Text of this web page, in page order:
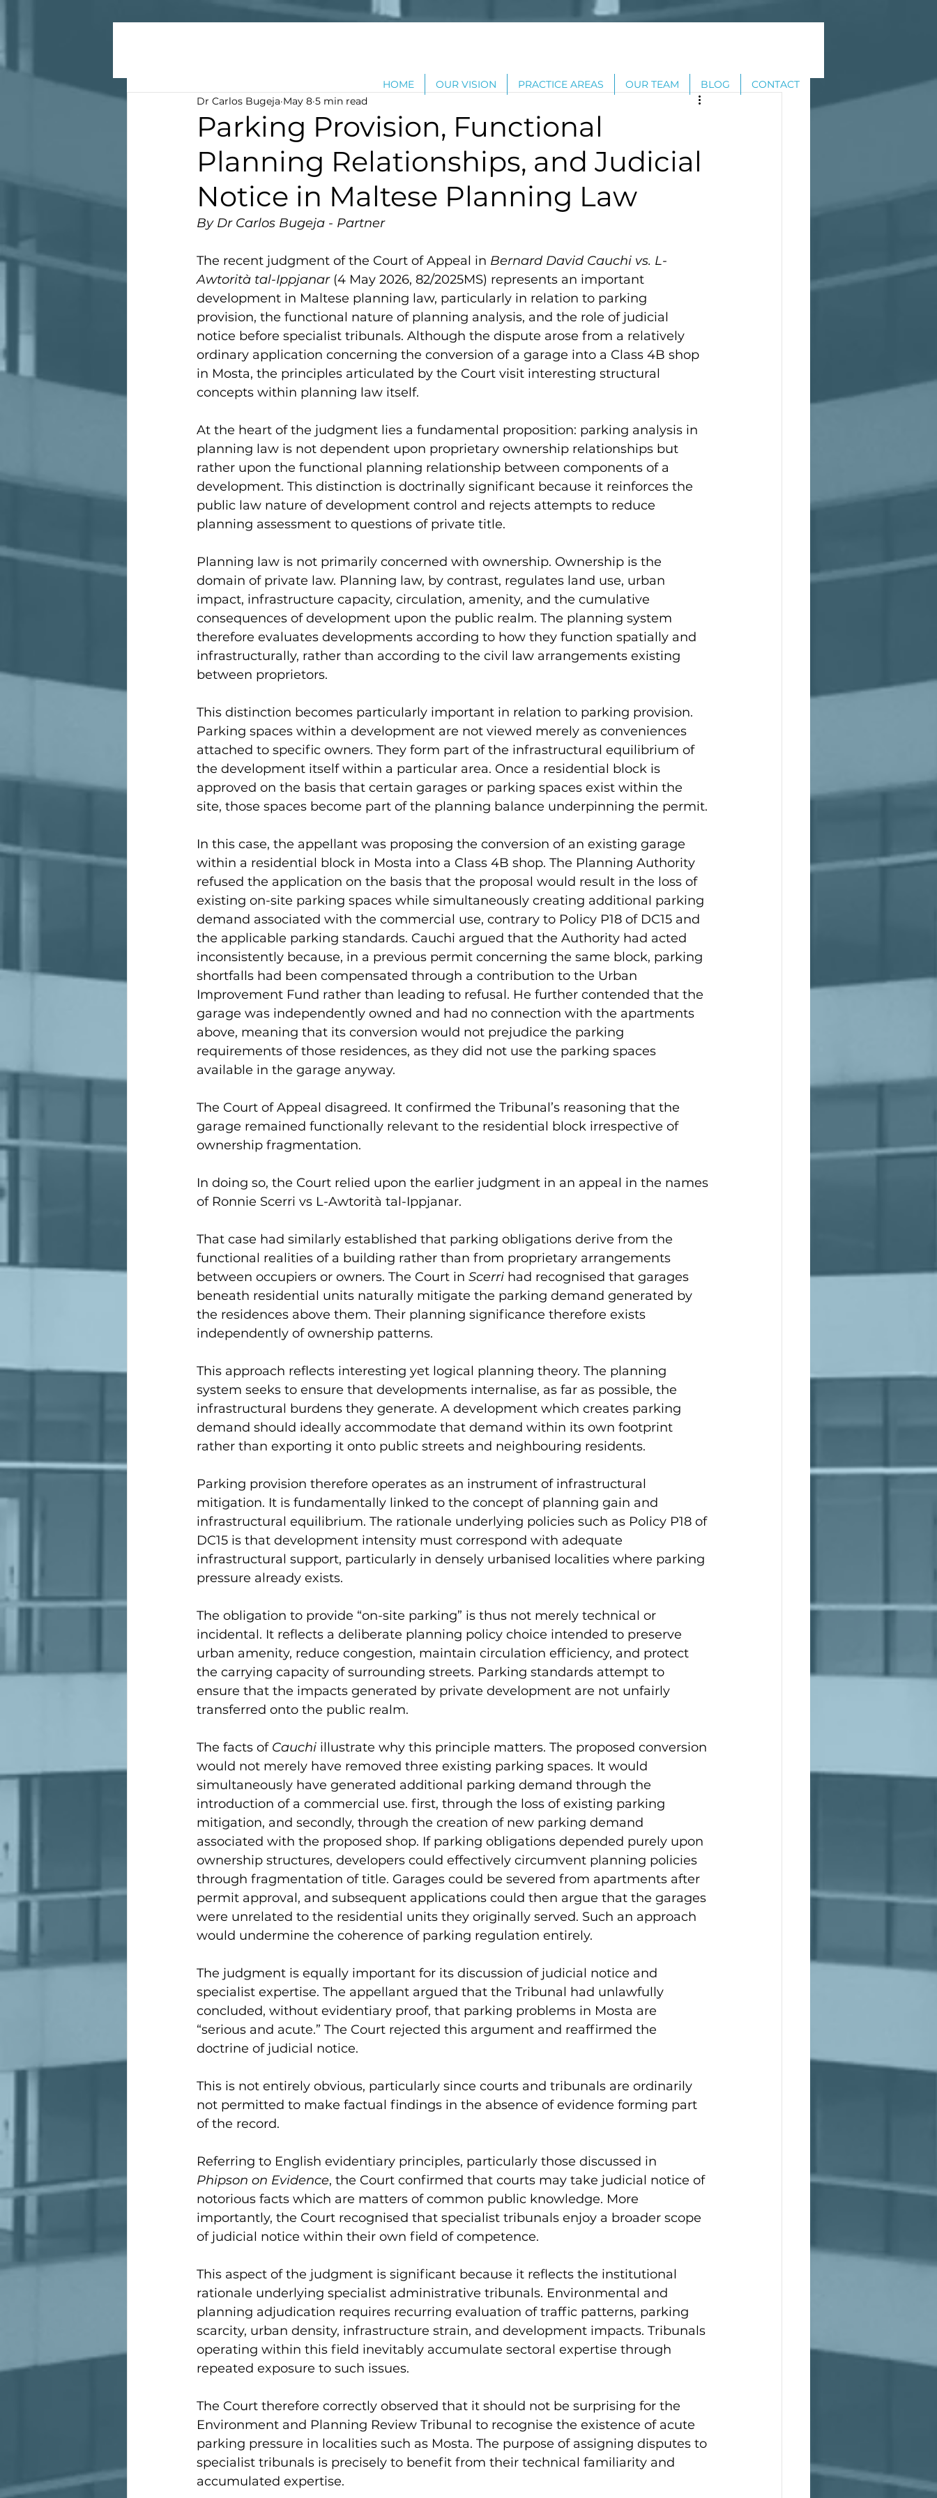
HOME OUR VISION PRACTICE AREAS OUR TEAM BLOG CONTACT
Parking Provision, Functional
Planning Relationships, and Judicial
Notice in Maltese Planning Law
Dr Carlos Bugeja May 8 5 min read
By Dr Carlos Bugeja - Partner
The recent judgment of the Court of Appeal in Bernard David Cauchi vs. L-
Awtorità tal-Ippjanar (4 May 2026, 82/2025MS) represents an important
development in Maltese planning law, particularly in relation to parking
provision, the functional nature of planning analysis, and the role of judicial
notice before specialist tribunals. Although the dispute arose from a relatively
ordinary application concerning the conversion of a garage into a Class 4B shop
in Mosta, the principles articulated by the Court visit interesting structural
concepts within planning law itself.
At the heart of the judgment lies a fundamental proposition: parking analysis in
planning law is not dependent upon proprietary ownership relationships but
rather upon the functional planning relationship between components of a
development. This distinction is doctrinally significant because it reinforces the
public law nature of development control and rejects attempts to reduce
planning assessment to questions of private title.
Planning law is not primarily concerned with ownership. Ownership is the
domain of private law. Planning law, by contrast, regulates land use, urban
impact, infrastructure capacity, circulation, amenity, and the cumulative
consequences of development upon the public realm. The planning system
therefore evaluates developments according to how they function spatially and
infrastructurally, rather than according to the civil law arrangements existing
between proprietors.
This distinction becomes particularly important in relation to parking provision.
Parking spaces within a development are not viewed merely as conveniences
attached to specific owners. They form part of the infrastructural equilibrium of
the development itself within a particular area. Once a residential block is
approved on the basis that certain garages or parking spaces exist within the
site, those spaces become part of the planning balance underpinning the permit.
In this case, the appellant was proposing the conversion of an existing garage
within a residential block in Mosta into a Class 4B shop. The Planning Authority
refused the application on the basis that the proposal would result in the loss of
existing on-site parking spaces while simultaneously creating additional parking
demand associated with the commercial use, contrary to Policy P18 of DC15 and
the applicable parking standards. Cauchi argued that the Authority had acted
inconsistently because, in a previous permit concerning the same block, parking
shortfalls had been compensated through a contribution to the Urban
Improvement Fund rather than leading to refusal. He further contended that the
garage was independently owned and had no connection with the apartments
above, meaning that its conversion would not prejudice the parking
requirements of those residences, as they did not use the parking spaces
available in the garage anyway.
The Court of Appeal disagreed. It confirmed the Tribunal’s reasoning that the
garage remained functionally relevant to the residential block irrespective of
ownership fragmentation.
In doing so, the Court relied upon the earlier judgment in an appeal in the names
of Ronnie Scerri vs L-Awtorità tal-Ippjanar.
That case had similarly established that parking obligations derive from the
functional realities of a building rather than from proprietary arrangements
between occupiers or owners. The Court in Scerri had recognised that garages
beneath residential units naturally mitigate the parking demand generated by
the residences above them. Their planning significance therefore exists
independently of ownership patterns.
This approach reflects interesting yet logical planning theory. The planning
system seeks to ensure that developments internalise, as far as possible, the
infrastructural burdens they generate. A development which creates parking
demand should ideally accommodate that demand within its own footprint
rather than exporting it onto public streets and neighbouring residents.
Parking provision therefore operates as an instrument of infrastructural
mitigation. It is fundamentally linked to the concept of planning gain and
infrastructural equilibrium. The rationale underlying policies such as Policy P18 of
DC15 is that development intensity must correspond with adequate
infrastructural support, particularly in densely urbanised localities where parking
pressure already exists.
The obligation to provide “on-site parking” is thus not merely technical or
incidental. It reflects a deliberate planning policy choice intended to preserve
urban amenity, reduce congestion, maintain circulation efficiency, and protect
the carrying capacity of surrounding streets. Parking standards attempt to
ensure that the impacts generated by private development are not unfairly
transferred onto the public realm.
The facts of Cauchi illustrate why this principle matters. The proposed conversion
would not merely have removed three existing parking spaces. It would
simultaneously have generated additional parking demand through the
introduction of a commercial use. first, through the loss of existing parking
mitigation, and secondly, through the creation of new parking demand
associated with the proposed shop. If parking obligations depended purely upon
ownership structures, developers could effectively circumvent planning policies
through fragmentation of title. Garages could be severed from apartments after
permit approval, and subsequent applications could then argue that the garages
were unrelated to the residential units they originally served. Such an approach
would undermine the coherence of parking regulation entirely.
The judgment is equally important for its discussion of judicial notice and
specialist expertise. The appellant argued that the Tribunal had unlawfully
concluded, without evidentiary proof, that parking problems in Mosta are
“serious and acute.” The Court rejected this argument and reaffirmed the
doctrine of judicial notice.
This is not entirely obvious, particularly since courts and tribunals are ordinarily
not permitted to make factual findings in the absence of evidence forming part
of the record.
Referring to English evidentiary principles, particularly those discussed in
Phipson on Evidence, the Court confirmed that courts may take judicial notice of
notorious facts which are matters of common public knowledge. More
importantly, the Court recognised that specialist tribunals enjoy a broader scope
of judicial notice within their own field of competence.
This aspect of the judgment is significant because it reflects the institutional
rationale underlying specialist administrative tribunals. Environmental and
planning adjudication requires recurring evaluation of traffic patterns, parking
scarcity, urban density, infrastructure strain, and development impacts. Tribunals
operating within this field inevitably accumulate sectoral expertise through
repeated exposure to such issues.
The Court therefore correctly observed that it should not be surprising for the
Environment and Planning Review Tribunal to recognise the existence of acute
parking pressure in localities such as Mosta. The purpose of assigning disputes to
specialist tribunals is precisely to benefit from their technical familiarity and
accumulated expertise.